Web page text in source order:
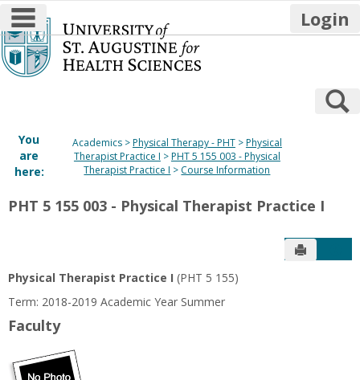
Skip
to
content
main navigation Login
You
are
here:
Academics Physical Therapy - PHT
Physical
Therapist Practice I
PHT 5 155 003 - Physical
Therapist Practice I
Course Information
PHT 5 155 003 - Physical Therapist Practice I
Send to
Physical Therapist Practice I (PHT 5 155)
Term: 2018-2019 Academic Year Summer
Faculty